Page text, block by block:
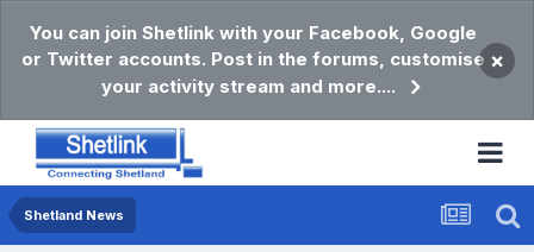
You can join Shetlink with your Facebook, Google
or Twitter accounts. Post in the forums, customise
your activity stream and more....
×
Shetland News